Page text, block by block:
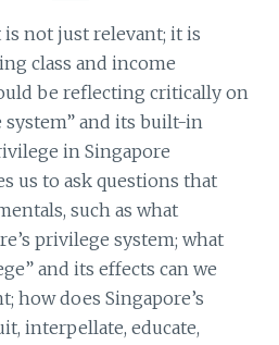
not just relevant; it is
class and income
be reflecting critically on
system” and its built-in
in Singapore
us to ask questions that
such as what
privilege system; what
and its effects can we
how does Singapore’s
interpellate, educate,